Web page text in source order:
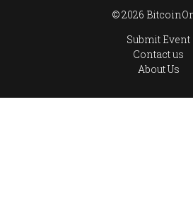
© 2026
Submit Event
Contact us
About Us